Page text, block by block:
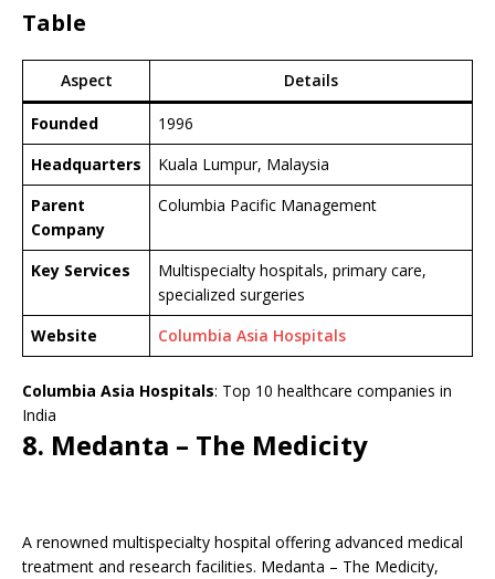
Table
Aspect Details
Founded
1996
Headquarters
Kuala Lumpur, Malaysia
Parent
Company
Columbia Pacific Management
Key Services
Multispecialty hospitals, primary care,
specialized surgeries
Website
Columbia Asia Hospitals
Columbia Asia Hospitals: Top 10 healthcare companies in
India
8. Medanta – The Medicity
A renowned multispecialty hospital offering advanced medical
treatment and research facilities. Medanta – The Medicity,